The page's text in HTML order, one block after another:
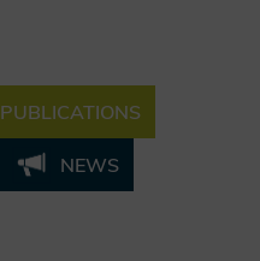
PUBLICATIONS
NEWS